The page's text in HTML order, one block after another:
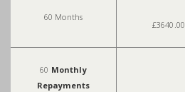
60 Months
£3640.00
60 Monthly
Repayments